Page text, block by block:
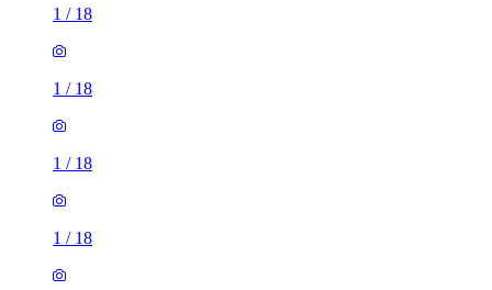
1 / 18
1 / 18
1 / 18
1 / 18